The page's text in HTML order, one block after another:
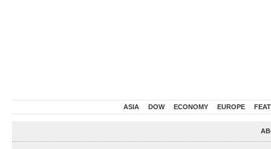
ASIA DOW ECONOMY EUROPE